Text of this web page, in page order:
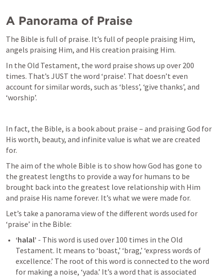
A Panorama of Praise
The Bible is full of praise. It’s full of people praising Him,
angels praising Him, and His creation praising Him.
In the Old Testament, the word praise shows up over 200
times. That’s JUST the word ‘praise’. That doesn’t even
account for similar words, such as ‘bless’, ‘give thanks’, and
‘worship’.
In fact, the Bible, is a book about praise – and praising God for
His worth, beauty, and infinite value is what we are created
for.
The aim of the whole Bible is to show how God has gone to
the greatest lengths to provide a way for humans to be
brought back into the greatest love relationship with Him
and praise His name forever. It’s what we were made for.
Let’s take a panorama view of the different words used for
‘praise’ in the Bible:
‘halal’ - This word is used over 100 times in the Old
Testament. It means to ‘boast,’ ‘brag,’ ‘express words of
excellence.’ The root of this word is connected to the word
for making a noise, ‘yada.’ It’s a word that is associated